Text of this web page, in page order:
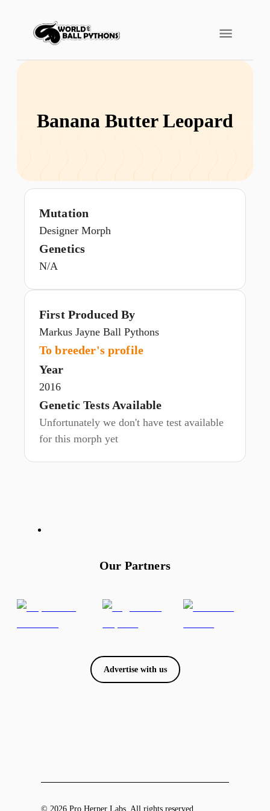
Banana Butter Leopard
Mutation
Designer Morph
Genetics
N/A
First Produced By
Markus Jayne Ball Pythons
To breeder's profile
Year
2016
Genetic Tests Available
Unfortunately we don't have test available
for this morph yet
Our Partners
Advertise with us
© 2026 Pro Herper Labs. All rights reserved.